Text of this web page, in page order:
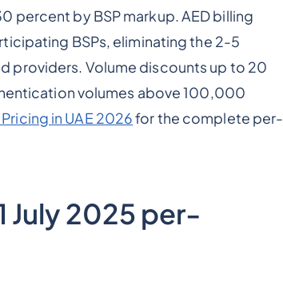
by BSP markup. AED billing
BSPs, eliminating the 2-5
providers. Volume discounts up to 20
volumes above 100,000
in UAE 2026for the complete per-
July 2025 per-